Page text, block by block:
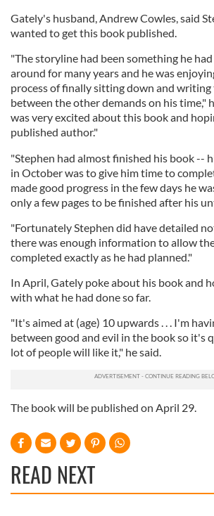
Gately's husband, Andrew Cowles, said
wanted to get this book published.
"The storyline had been something he
around for many years and he was
process of finally sitting down and
between the other demands on his time,"
was very excited about this book and
published author."
"Stephen had almost finished his book --
in October was to give him time to
made good progress in the few days he
only a few pages to be finished after his
"Fortunately Stephen did have detailed
there was enough information to allow
completed exactly as he had planned."
In April, Gately poke about his book and
with what he had done so far.
"It's aimed at (age) 10 upwards . . . I'm
between good and evil in the book so it's
lot of people will like it," he said.
The book will be published on April 29.
READ NEXT